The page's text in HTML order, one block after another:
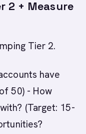
2 + Measure
Tier 2.
have
50) - How
(Target: 15-